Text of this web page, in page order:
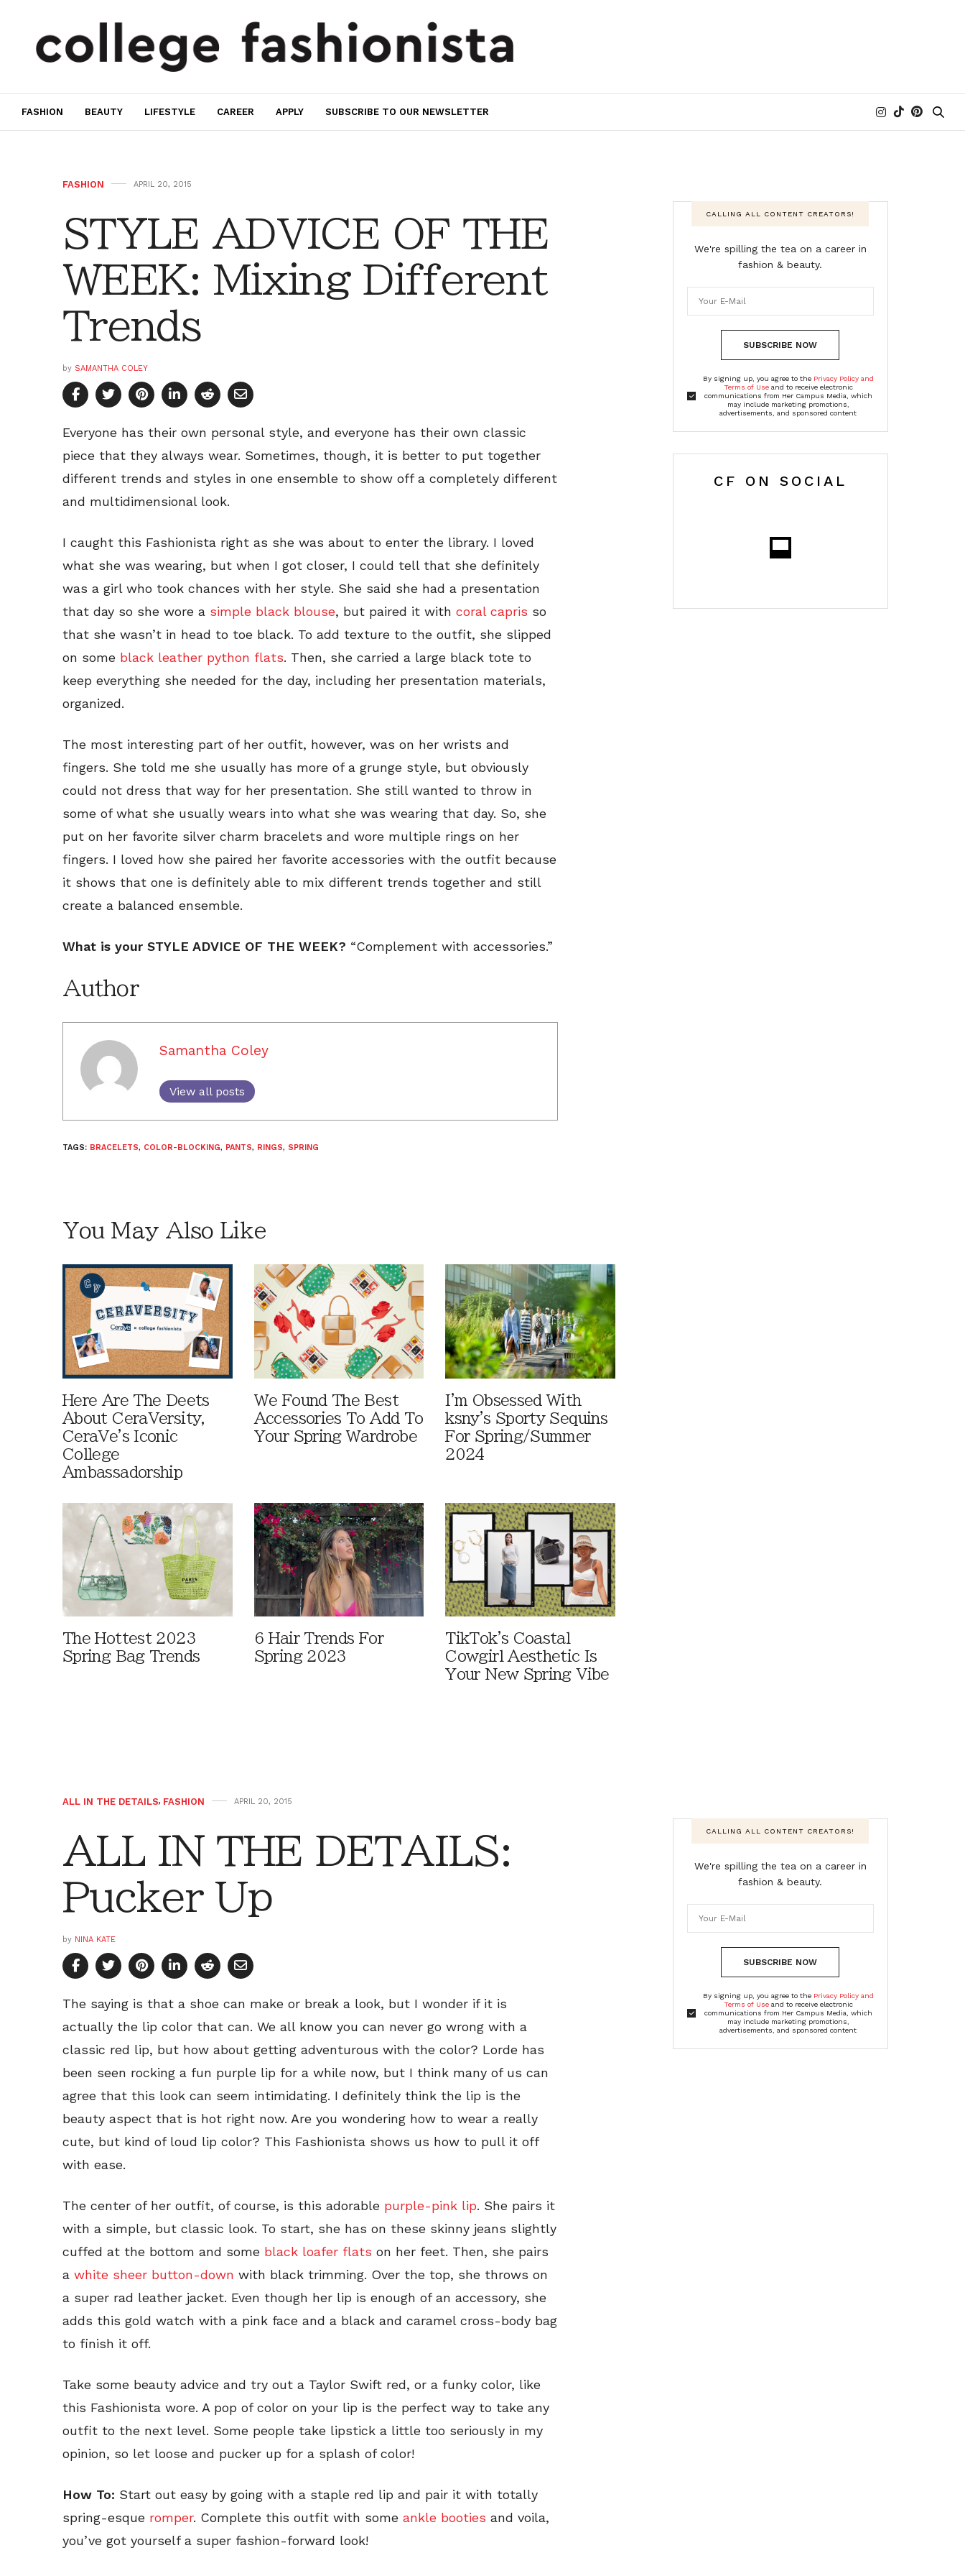
FASHION BEAUTY LIFESTYLE CAREER APPLY SUBSCRIBE TO OUR NEWSLETTER
FASHION APRIL 20, 2015
STYLE ADVICE OF THE
WEEK: Mixing Different
Trends
by SAMANTHA COLEY
Everyone has their own personal style, and everyone has their own classic
piece that they always wear. Sometimes, though, it is better to put together
different trends and styles in one ensemble to show off a completely different
and multidimensional look.
I caught this Fashionista right as she was about to enter the library. I loved
what she was wearing, but when I got closer, I could tell that she definitely
was a girl who took chances with her style. She said she had a presentation
that day so she wore a simple black blouse, but paired it with coral capris so
that she wasn’t in head to toe black. To add texture to the outfit, she slipped
on some black leather python flats. Then, she carried a large black tote to
keep everything she needed for the day, including her presentation materials,
organized.
The most interesting part of her outfit, however, was on her wrists and
fingers. She told me she usually has more of a grunge style, but obviously
could not dress that way for her presentation. She still wanted to throw in
some of what she usually wears into what she was wearing that day. So, she
put on her favorite silver charm bracelets and wore multiple rings on her
fingers. I loved how she paired her favorite accessories with the outfit because
it shows that one is definitely able to mix different trends together and still
create a balanced ensemble.
What is your STYLE ADVICE OF THE WEEK? “Complement with accessories.”
Author
Samantha Coley
View all posts
TAGS: BRACELETS, COLOR-BLOCKING, PANTS, RINGS, SPRING
You May Also Like
Here Are The Deets
About CeraVersity,
CeraVe's Iconic
College
Ambassadorship
We Found The Best
Accessories To Add To
Your Spring Wardrobe
I'm Obsessed With
ksny's Sporty Sequins
For Spring/Summer
2024
The Hottest 2023
Spring Bag Trends
6 Hair Trends For
Spring 2023
TikTok's Coastal
Cowgirl Aesthetic Is
Your New Spring Vibe
CALLING ALL CONTENT CREATORS!
We're spilling the tea on a career in
fashion & beauty.
SUBSCRIBE NOW
By signing up, you agree to the Privacy Policy and
Terms of Useand to receive electronic
communications from Her Campus Media, which
may include marketing promotions,
advertisements, and sponsored content
CF ON SOCIAL
ALL IN THE DETAILS, FASHION APRIL 20, 2015
ALL IN THE DETAILS:
Pucker Up
by NINA KATE
The saying is that a shoe can make or break a look, but I wonder if it is
actually the lip color that can. We all know you can never go wrong with a
classic red lip, but how about getting adventurous with the color? Lorde has
been seen rocking a fun purple lip for a while now, but I think many of us can
agree that this look can seem intimidating. I definitely think the lip is the
beauty aspect that is hot right now. Are you wondering how to wear a really
cute, but kind of loud lip color? This Fashionista shows us how to pull it off
with ease.
The center of her outfit, of course, is this adorable purple-pink lip. She pairs it
with a simple, but classic look. To start, she has on these skinny jeans slightly
cuffed at the bottom and some black loafer flats on her feet. Then, she pairs
a white sheer button-down with black trimming. Over the top, she throws on
a super rad leather jacket. Even though her lip is enough of an accessory, she
adds this gold watch with a pink face and a black and caramel cross-body bag
to finish it off.
Take some beauty advice and try out a Taylor Swift red, or a funky color, like
this Fashionista wore. A pop of color on your lip is the perfect way to take any
outfit to the next level. Some people take lipstick a little too seriously in my
opinion, so let loose and pucker up for a splash of color!
How To: Start out easy by going with a staple red lip and pair it with totally
spring-esque romper. Complete this outfit with some ankle booties and voila,
you’ve got yourself a super fashion-forward look!
CALLING ALL CONTENT CREATORS!
We're spilling the tea on a career in
fashion & beauty.
SUBSCRIBE NOW
By signing up, you agree to the Privacy Policy and
Terms of Useand to receive electronic
communications from Her Campus Media, which
may include marketing promotions,
advertisements, and sponsored content